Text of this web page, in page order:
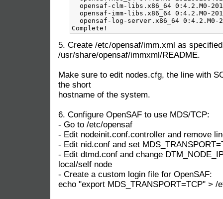
5. Create /etc/opensaf/imm.xml as
/usr/share/opensaf/immxml/README.
Make sure to edit nodes.cfg, the line with
the short
hostname of the system.
6. Configure OpenSAF to use MDS/TCP:
- Go to /etc/opensaf
- Edit nodeinit.conf.controller and remove
- Edit nid.conf and set
- Edit dtmd.conf and change
local/self node
- Create a custom login file for OpenSAF:
echo "export MDS_TRANSPORT=TCP" > /